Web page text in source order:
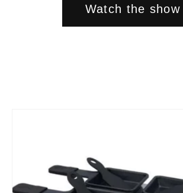
Watch the show